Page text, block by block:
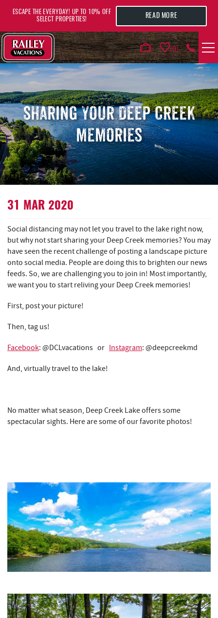
0
VACATION RENTALS
AREA GUIDE
DEALS
GUEST INFO
ABOUT US
ESCAPE THE EVERYDAY! UP TO 10% OFF
SELECT PROPERTIES!
READ MORE
SHARING YOUR DEEP CREEK
MEMORIES
YOU ARE HERE
31 MAR 2020
Social distancing may not let you travel to the lake right now,
but why not start sharing your Deep Creek memories? You may
have seen the recent challenge of posting a landscape picture
onto social media. People are doing this to brighten our news
feeds. So, we are challenging you to join in! Most importantly,
we want you to start reliving your Deep Creek memories!
First, post your picture!
Then, tag us!
Facebook: @DCLvacations or Instagram: @deepcreekmd
And, virtually travel to the lake!
No matter what season, Deep Creek Lake offers some
spectacular sights. Here are some of our favorite photos!